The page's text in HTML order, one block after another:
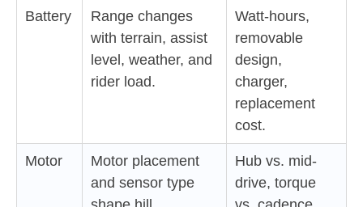
Battery
Range changes
with terrain, assist
level, weather, and
rider load.
Watt-hours,
removable
design,
charger,
replacement
cost.
Motor
Motor placement
and sensor type
Hub vs. mid-
drive, torque